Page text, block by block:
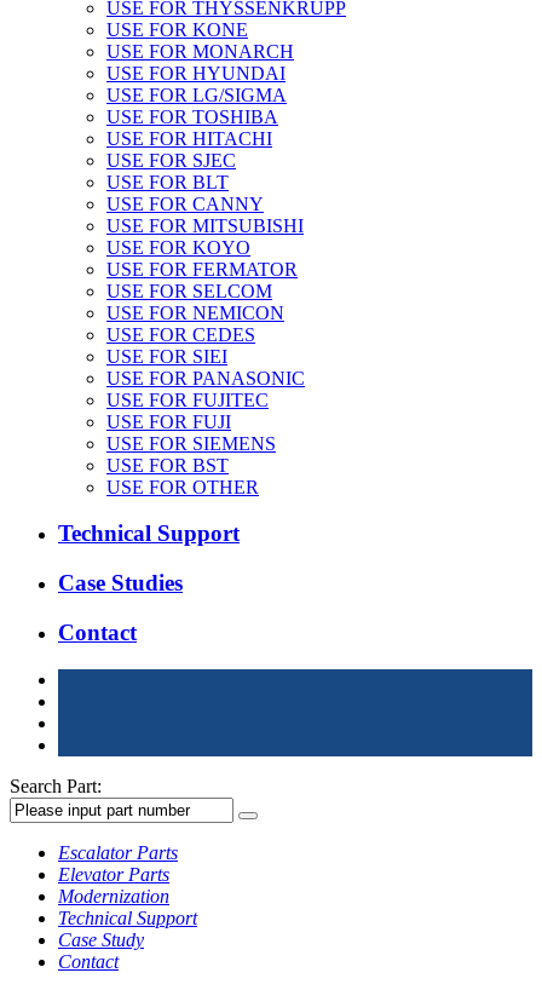
USE FOR THYSSENKRUPP
USE FOR KONE
USE FOR MONARCH
USE FOR HYUNDAI
USE FOR LG/SIGMA
USE FOR TOSHIBA
USE FOR HITACHI
USE FOR SJEC
USE FOR BLT
USE FOR CANNY
USE FOR MITSUBISHI
USE FOR KOYO
USE FOR FERMATOR
USE FOR SELCOM
USE FOR NEMICON
USE FOR CEDES
USE FOR SIEI
USE FOR PANASONIC
USE FOR FUJITEC
USE FOR FUJI
USE FOR SIEMENS
USE FOR BST
USE FOR OTHER
Technical Support
Case Studies
Contact
Search Part:
Escalator Parts
Elevator Parts
Modernization
Technical Support
Case Study
Contact